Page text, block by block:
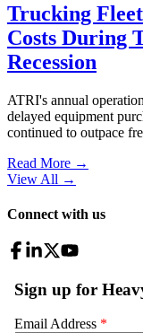
Trucking
Costs During
Recession
ATRI's annual
delayed equipment
continued to outpace
Read More →
View All →
Connect with us